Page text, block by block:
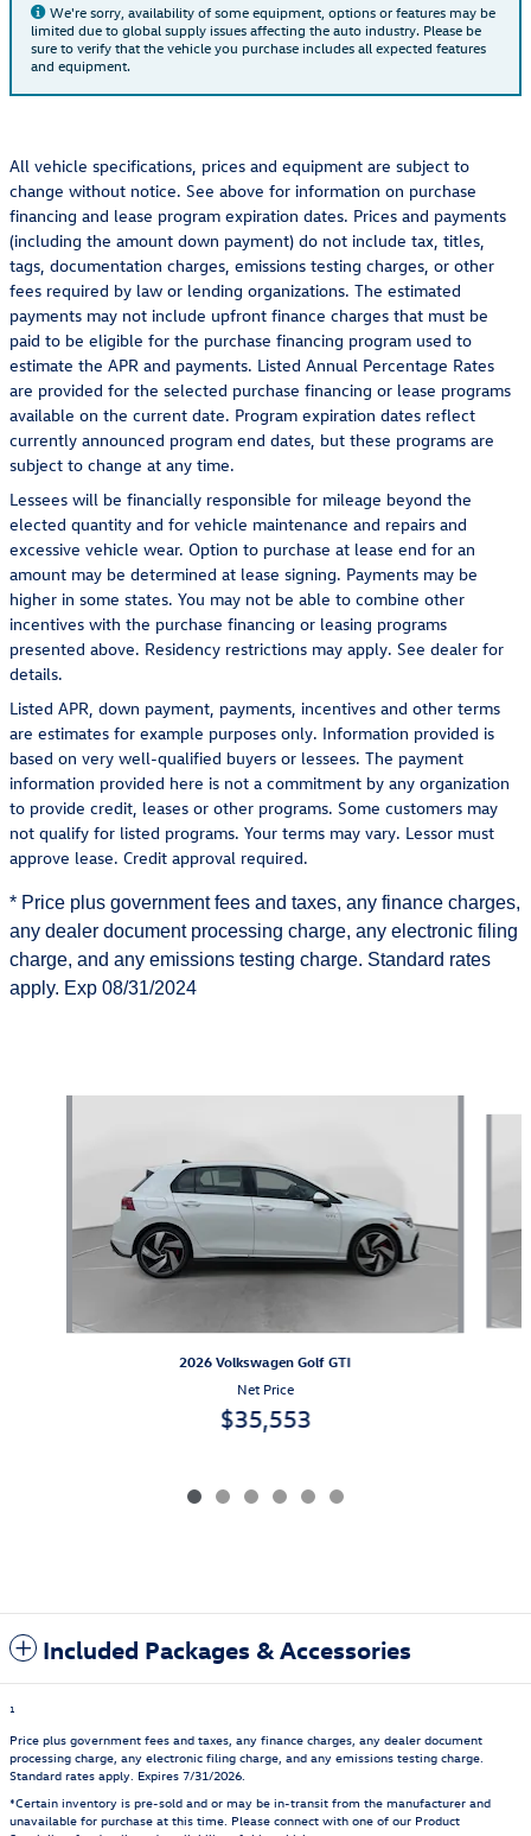
We're sorry, availability of some equipment, options or features may be
limited due to global supply issues affecting the auto industry. Please be
sure to verify that the vehicle you purchase includes all expected features
and equipment.
All vehicle specifications, prices and equipment are subject to
change without notice. See above for information on purchase
financing and lease program expiration dates. Prices and payments
(including the amount down payment) do not include tax, titles,
tags, documentation charges, emissions testing charges, or other
fees required by law or lending organizations. The estimated
payments may not include upfront finance charges that must be
paid to be eligible for the purchase financing program used to
estimate the APR and payments. Listed Annual Percentage Rates
are provided for the selected purchase financing or lease programs
available on the current date. Program expiration dates reflect
currently announced program end dates, but these programs are
subject to change at any time.
Lessees will be financially responsible for mileage beyond the
elected quantity and for vehicle maintenance and repairs and
excessive vehicle wear. Option to purchase at lease end for an
amount may be determined at lease signing. Payments may be
higher in some states. You may not be able to combine other
incentives with the purchase financing or leasing programs
presented above. Residency restrictions may apply. See dealer for
details.
Listed APR, down payment, payments, incentives and other terms
are estimates for example purposes only. Information provided is
based on very well-qualified buyers or lessees. The payment
information provided here is not a commitment by any organization
to provide credit, leases or other programs. Some customers may
not qualify for listed programs. Your terms may vary. Lessor must
approve lease. Credit approval required.
* Price plus government fees and taxes, any finance charges,
any dealer document processing charge, any electronic filing
charge, and any emissions testing charge. Standard rates
apply. Exp 08/31/2024
2026 Volkswagen Golf GTI
Net Price
$35,553
Included Packages & Accessories
1
Price plus government fees and taxes, any finance charges, any dealer document
processing charge, any electronic filing charge, and any emissions testing charge.
Standard rates apply. Expires 7/31/2026.
*Certain inventory is pre-sold and or may be in-transit from the manufacturer and
unavailable for purchase at this time. Please connect with one of our Product